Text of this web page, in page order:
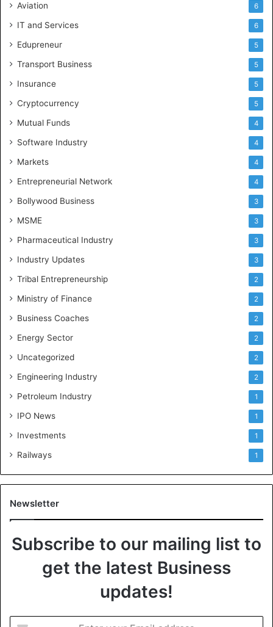
Aviation 6
IT and Services 6
Edupreneur 5
Transport Business 5
Insurance 5
Cryptocurrency 5
Mutual Funds 4
Software Industry 4
Markets 4
Entrepreneurial Network 4
Bollywood Business 3
MSME 3
Pharmaceutical Industry 3
Industry Updates 3
Tribal Entrepreneurship 2
Ministry of Finance 2
Business Coaches 2
Energy Sector 2
Uncategorized 2
Engineering Industry 2
Petroleum Industry 1
IPO News 1
Investments 1
Railways 1
Newsletter
Subscribe to our mailing list to
get the latest Business
updates!